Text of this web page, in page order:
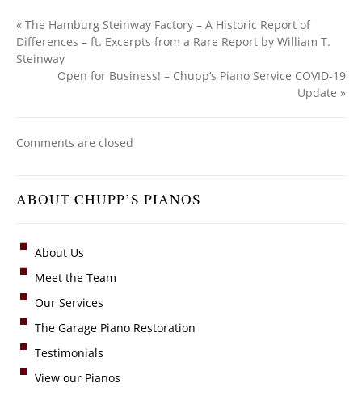
ABOUT CHUPP’S PIANOS
About Us
Meet the Team
Our Services
The Garage Piano Restoration
Testimonials
View our Pianos
« The Hamburg Steinway Factory – A Historic Report of
Differences – ft. Excerpts from a Rare Report by William T.
Steinway
Open for Business! – Chupp’s Piano Service COVID-19
Update »
Comments are closed